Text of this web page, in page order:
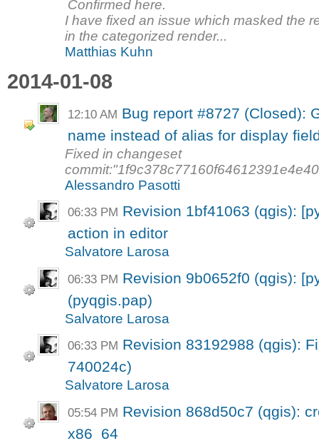
Confirmed here.
I have fixed an issue which masked the
in the categorized render...
Matthias Kuhn
2014-01-08
12:10 AM Bug report #8727 (Closed):
name instead of alias for display
Fixed in changeset
Alessandro Pasotti
06:33 PM Revision 1bf41063 (qgis):
action in editor
Salvatore Larosa
06:33 PM Revision 9b0652f0 (qgis):
(pyqgis.pap)
Salvatore Larosa
06:33 PM Revision 83192988 (qgis):
740024c)
Salvatore Larosa
05:54 PM Revision 868d50c7 (qgis):
x86_64